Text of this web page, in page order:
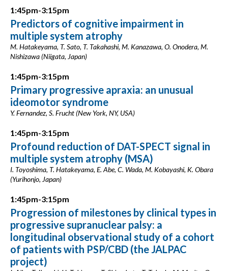
1:45pm-3:15pm
Predictors of cognitive impairment in
multiple system atrophy
M. Hatakeyama, T. Sato, T. Takahashi, M. Kanazawa, O. Onodera, M.
Nishizawa (Niigata, Japan)
1:45pm-3:15pm
Primary progressive apraxia: an unusual
ideomotor syndrome
Y. Fernandez, S. Frucht (New York, NY, USA)
1:45pm-3:15pm
Profound reduction of DAT-SPECT signal in
multiple system atrophy (MSA)
I. Toyoshima, T. Hatakeyama, E. Abe, C. Wada, M. Kobayashi, K. Obara
(Yurihonjo, Japan)
1:45pm-3:15pm
Progression of milestones by clinical types in
progressive supranuclear palsy: a
longitudinal observational study of a cohort
of patients with PSP/CBD (the JALPAC
project)